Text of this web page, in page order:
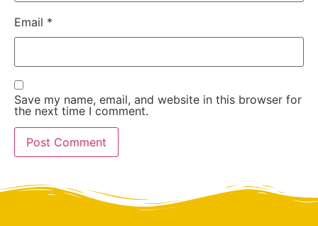
Email *
Save my name, email, and website in this browser for
the next time I comment.